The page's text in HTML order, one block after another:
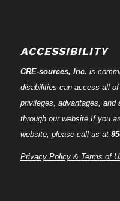
ACCESSIBILITY
CRE-sources, Inc. is
disabilities can access all
privileges, advantages, and
through our website.If you
website, please call us at
Privacy Policy & Terms of